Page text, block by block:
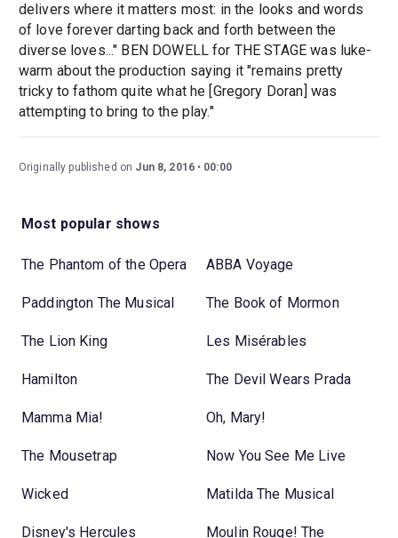
delivers where it matters most: in the looks and words
of love forever darting back and forth between the
diverse loves..." BEN DOWELL for THE STAGE was luke-
warm about the production saying it "remains pretty
tricky to fathom quite what he [Gregory Doran] was
attempting to bring to the play."
Originally published on Jun 8, 2016 00:00
Most popular shows
The Phantom of the Opera ABBA Voyage
Paddington The Musical The Book of Mormon
The Lion King Les Misérables
Hamilton The Devil Wears Prada
Mamma Mia! Oh, Mary!
The Mousetrap Now You See Me Live
Wicked Matilda The Musical
Disney's Hercules Moulin Rouge! The